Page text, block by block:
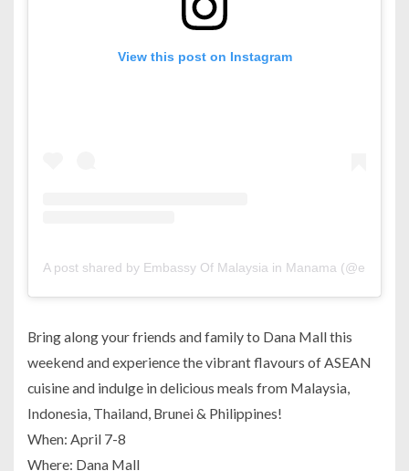
View this post on Instagram
A post shared by Embassy Of Malaysia in Manama
Bring along your friends and family to Dana Mall this
weekend and experience the vibrant flavours of ASEAN
cuisine and indulge in delicious meals from Malaysia,
Indonesia, Thailand, Brunei & Philippines!
When: April 7-8
Where: Dana Mall